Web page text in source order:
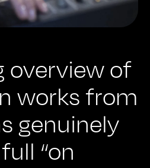
overview of
works from
genuinely
“on